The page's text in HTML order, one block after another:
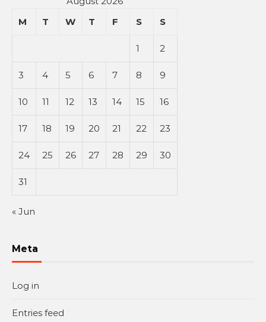
M
T W T F S S
1 2
3 4 5 6 7 8 9
10 11 12 13 14 15 16
17 18 19 20 21 22 23
24 25 26 27 28 29 30
31
« Jun
Meta
Log in
Entries feed